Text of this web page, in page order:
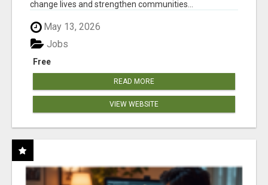
change lives and strengthen communities...
May 13, 2026
Free
Jobs
READ MORE
VIEW WEBSITE